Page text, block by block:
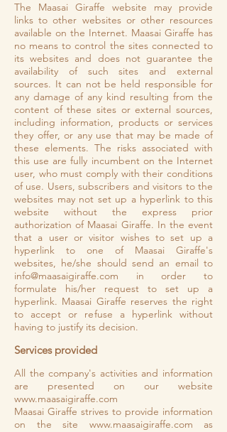
The Maasai Giraffe website may provide
links to other websites or other resources
available on the Internet. Maasai Giraffe has
no means to control the sites connected to
its websites and does not guarantee the
availability of such sites and external
sources. It can not be held responsible for
any damage of any kind resulting from the
content of these sites or external sources,
including information, products or services
they offer, or any use that may be made of
these elements. The risks associated with
this use are fully incumbent on the Internet
user, who must comply with their conditions
of use. Users, subscribers and visitors to the
websites may not set up a hyperlink to this
website without the express prior
authorization of Maasai Giraffe. In the event
that a user or visitor wishes to set up a
hyperlink to one of Maasai Giraffe's
websites, he/she should send an email to
info@maasaigiraffe.com in order to
formulate his/her request to set up a
hyperlink. Maasai Giraffe reserves the right
to accept or refuse a hyperlink without
having to justify its decision.
Services provided
All the company's activities and information
are presented on our website
www.maasaigiraffe.com
Maasai Giraffe strives to provide information
on the site www.maasaigiraffe.com as